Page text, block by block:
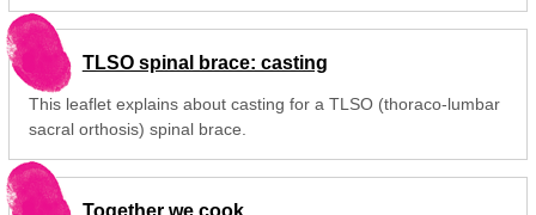
TLSO spinal brace: casting
This leaflet explains about casting for a TLSO (thoraco-lumbar
sacral orthosis) spinal brace.
Together we cook